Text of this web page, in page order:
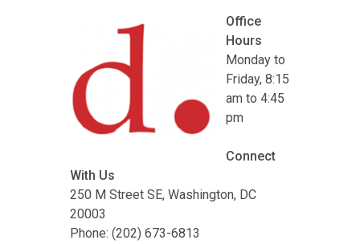
Office
Hours
Monday to
Friday, 8:15
am to 4:45
pm
Connect
With Us
250 M Street SE, Washington, DC
20003
Phone: (202) 673-6813